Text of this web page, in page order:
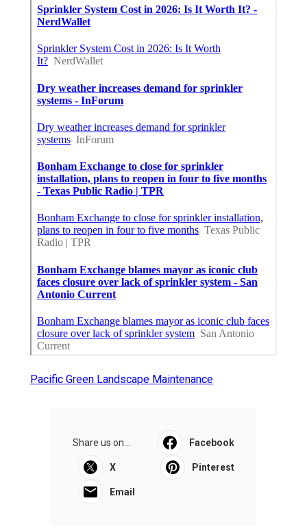
Pacific Green Landscape Maintenance
Share us on... Facebook
X Pinterest
Email